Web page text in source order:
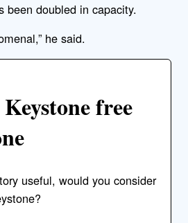
been doubled in capacity.
he said.
free
useful, would you consider